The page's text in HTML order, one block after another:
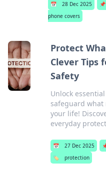
📅 28 Dec 2025 📌
phone covers
Protect
Clever Tips
Safety
Unlock
safeguard
your life!
everyday
📅 27 Dec 2025
🏷️
protection